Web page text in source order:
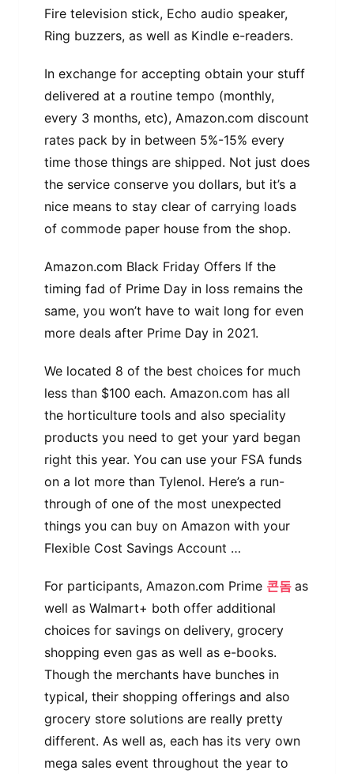
Fire television stick, Echo audio speaker,
Ring buzzers, as well as Kindle e-readers.
In exchange for accepting obtain your stuff
delivered at a routine tempo (monthly,
every 3 months, etc), Amazon.com discount
rates pack by in between 5%-15% every
time those things are shipped. Not just does
the service conserve you dollars, but it’s a
nice means to stay clear of carrying loads
of commode paper house from the shop.
Amazon.com Black Friday Offers If the
timing fad of Prime Day in loss remains the
same, you won’t have to wait long for even
more deals after Prime Day in 2021.
We located 8 of the best choices for much
less than $100 each. Amazon.com has all
the horticulture tools and also speciality
products you need to get your yard began
right this year. You can use your FSA funds
on a lot more than Tylenol. Here’s a run-
through of one of the most unexpected
things you can buy on Amazon with your
Flexible Cost Savings Account …
For participants, Amazon.com Prime 콘돔 as
well as Walmart+ both offer additional
choices for savings on delivery, grocery
shopping even gas as well as e-books.
Though the merchants have bunches in
typical, their shopping offerings and also
grocery store solutions are really pretty
different. As well as, each has its very own
mega sales event throughout the year to